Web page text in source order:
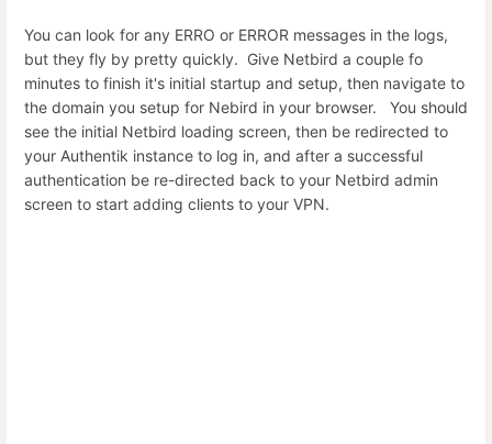
You can look for any ERRO or ERROR messages in the logs,
but they fly by pretty quickly. Give Netbird a couple fo
minutes to finish it's initial startup and setup, then navigate to
the domain you setup for Nebird in your browser. You should
see the initial Netbird loading screen, then be redirected to
your Authentik instance to log in, and after a successful
authentication be re-directed back to your Netbird admin
screen to start adding clients to your VPN.